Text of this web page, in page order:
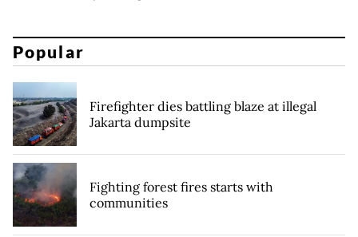
Popular
Firefighter dies battling blaze at illegal
Jakarta dumpsite
Fighting forest fires starts with
communities